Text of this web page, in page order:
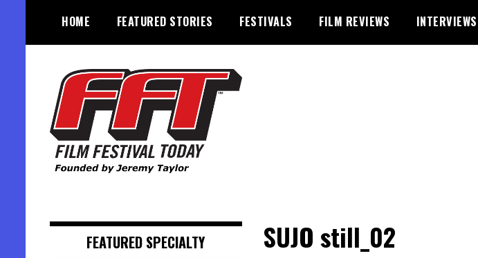
content
HOME FEATURED STORIES FESTIVALS FILM REVIEWS INTERVIEWS
SUJO still_02
FEATURED SPECIALTY